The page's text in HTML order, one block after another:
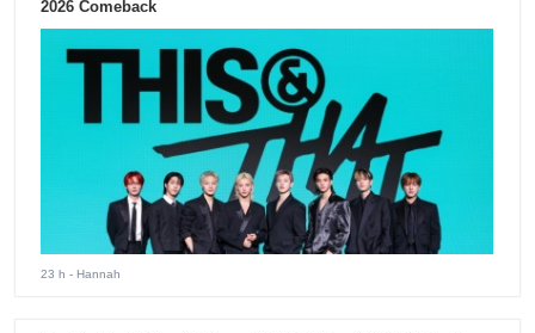
2026 Comeback
23 h - Hannah